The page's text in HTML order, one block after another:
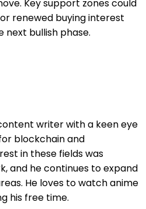
Key support zones could
renewed buying interest
bullish phase.
writer with a keen eye
blockchain and
in these fields was
and he continues to expand
He loves to watch anime
his free time.